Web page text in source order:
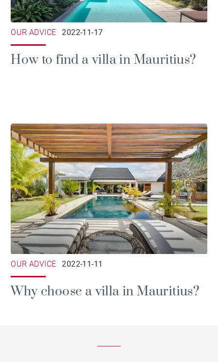
OUR ADVICE 2022-11-17
How to find a villa in Mauritius?
OUR ADVICE 2022-11-11
Why choose a villa in Mauritius?